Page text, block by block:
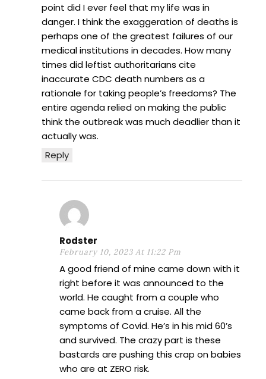
Reply
point did I ever feel that my life was in
danger. I think the exaggeration of deaths is
perhaps one of the greatest failures of our
medical institutions in decades. How many
times did leftist authoritarians cite
inaccurate CDC death numbers as a
rationale for taking people’s freedoms? The
entire agenda relied on making the public
think the outbreak was much deadlier than it
actually was.
Rodster
February 10, 2023 At 11:22 Pm
A good friend of mine came down with it
right before it was announced to the
world. He caught from a couple who
came back from a cruise. All the
symptoms of Covid. He’s in his mid 60’s
and survived. The crazy part is these
bastards are pushing this crap on babies
who are at ZERO risk.